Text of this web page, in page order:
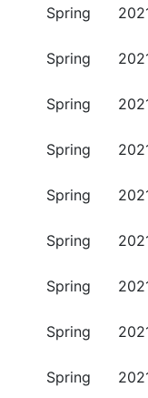
Spring
Spring
Spring
Spring
Spring
Spring
Spring
Spring
Spring